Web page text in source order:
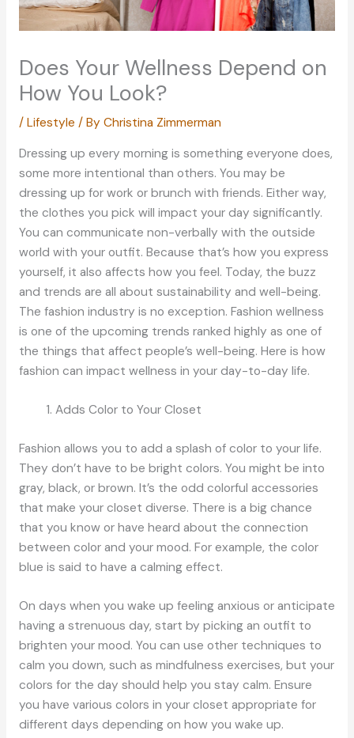
Does Your Wellness Depend on
How You Look?
/ Lifestyle / By Christina Zimmerman
Dressing up every morning is something everyone does,
some more intentional than others. You may be
dressing up for work or brunch with friends. Either way,
the clothes you pick will impact your day significantly.
You can communicate non-verbally with the outside
world with your outfit. Because that’s how you express
yourself, it also affects how you feel. Today, the buzz
and trends are all about sustainability and well-being.
The fashion industry is no exception. Fashion wellness
is one of the upcoming trends ranked highly as one of
the things that affect people’s well-being. Here is how
fashion can impact wellness in your day-to-day life.
Adds Color to Your Closet
Fashion allows you to add a splash of color to your life.
They don’t have to be bright colors. You might be into
gray, black, or brown. It’s the odd colorful accessories
that make your closet diverse. There is a big chance
that you know or have heard about the connection
between color and your mood. For example, the color
blue is said to have a calming effect.
On days when you wake up feeling anxious or anticipate
having a strenuous day, start by picking an outfit to
brighten your mood. You can use other techniques to
calm you down, such as mindfulness exercises, but your
colors for the day should help you stay calm. Ensure
you have various colors in your closet appropriate for
different days depending on how you wake up.